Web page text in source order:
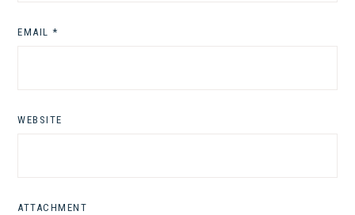
EMAIL *
WEBSITE
ATTACHMENT